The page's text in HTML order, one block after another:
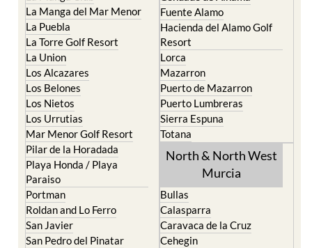
La Manga del Mar Menor
La Puebla
La Torre Golf Resort
La Union
Los Alcazares
Los Belones
Los Nietos
Los Urrutias
Mar Menor Golf Resort
Pilar de la Horadada
Playa Honda / Playa
Paraiso
Portman
Roldan and Lo Ferro
San Javier
San Pedro del Pinatar
Fuente Alamo
Hacienda del Alamo Golf
Resort
Lorca
Mazarron
Puerto de Mazarron
Puerto Lumbreras
Sierra Espuna
Totana
North & North West
Murcia
Bullas
Calasparra
Caravaca de la Cruz
Cehegin